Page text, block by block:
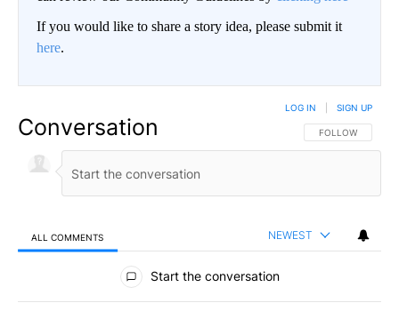
If you would like to share a story idea, please submit it
here.
Conversation FOLLOW THIS
FOLLOW
LOG IN SIGN UP
ALL COMMENTS NEWEST
All Comments
Start the conversation